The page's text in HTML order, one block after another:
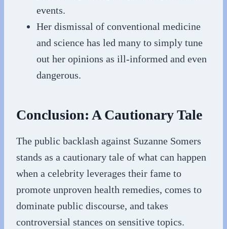
events.
Her dismissal of conventional medicine
and science has led many to simply tune
out her opinions as ill-informed and even
dangerous.
Conclusion: A Cautionary Tale
The public backlash against Suzanne Somers
stands as a cautionary tale of what can happen
when a celebrity leverages their fame to
promote unproven health remedies, comes to
dominate public discourse, and takes
controversial stances on sensitive topics.